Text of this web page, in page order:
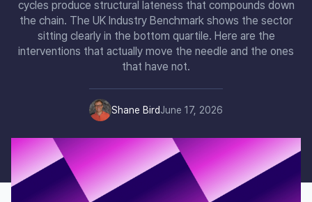
cycles produce structural lateness that compounds down
the chain. The UK Industry Benchmark shows the sector
sitting clearly in the bottom quartile. Here are the
interventions that actually move the needle and the ones
that have not.
Shane BirdJune 17, 2026